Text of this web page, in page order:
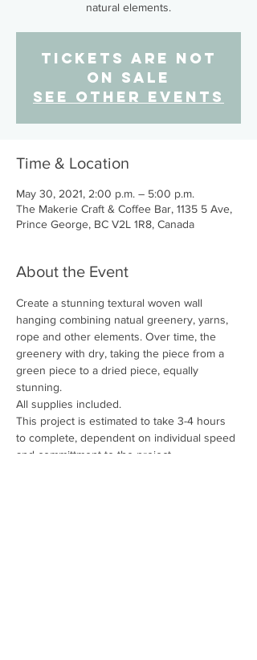
natural elements.
Tickets Are Not
on Sale
See other events
Time & Location
May 30, 2021, 2:00 p.m. – 5:00 p.m.
The Makerie Craft & Coffee Bar, 1135 5 Ave,
Prince George, BC V2L 1R8, Canada
About the Event
Create a stunning textural woven wall
hanging combining natual greenery, yarns,
rope and other elements. Over time, the
greenery with dry, taking the piece from a
green piece to a dried piece, equally
stunning.
All supplies included.
This project is estimated to take 3-4 hours
to complete, dependent on individual speed
and committment to the project.